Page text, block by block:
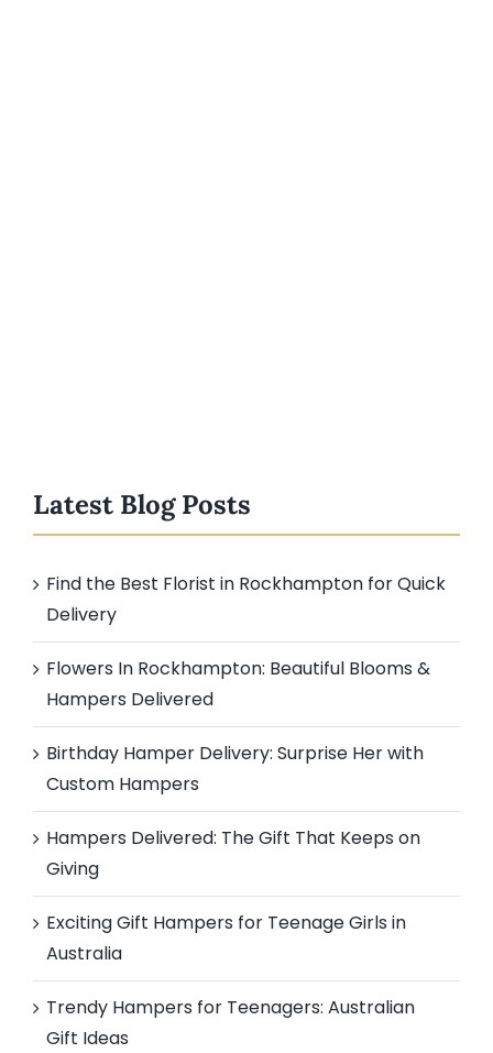
Latest Blog Posts
Find the Best Florist in Rockhampton for Quick
Delivery
Flowers In Rockhampton: Beautiful Blooms &
Hampers Delivered
Birthday Hamper Delivery: Surprise Her with
Custom Hampers
Hampers Delivered: The Gift That Keeps on
Giving
Exciting Gift Hampers for Teenage Girls in
Australia
Trendy Hampers for Teenagers: Australian
Gift Ideas